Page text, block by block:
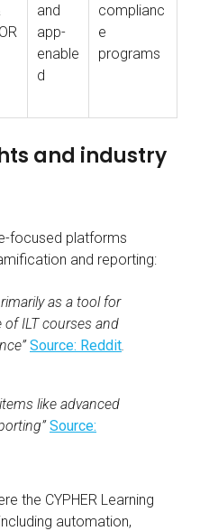
and
app-
enable
d
complianc
e
programs
and industry
focused platforms
and reporting:
as a tool for
ILT courses and
Source: Reddit.
like advanced
Source:
the CYPHER Learning
automation,